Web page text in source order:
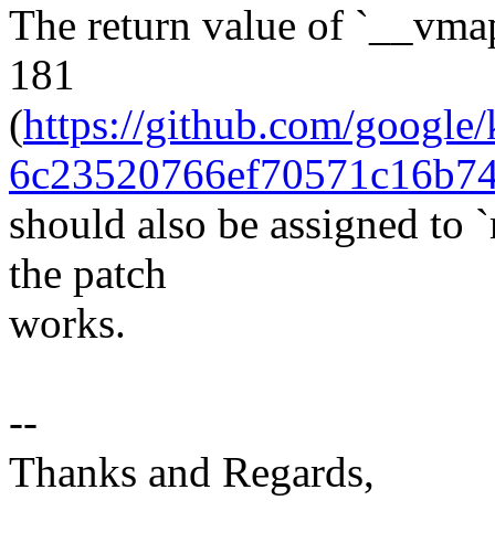
The return value of
181
(https://github.com/
should also be assigned
the patch
works.
--
Thanks and Regards,